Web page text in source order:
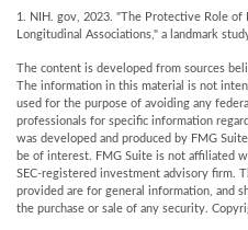
1. NIH. gov, 2023. "The Protective Role
Longitudinal Associations," a landmark
The content is developed from sources
The information in this material is not
used for the purpose of avoiding any
professionals for specific information
was developed and produced by FMG
be of interest. FMG Suite is not affiliated
SEC-registered investment advisory firm.
provided are for general information, and
the purchase or sale of any security.